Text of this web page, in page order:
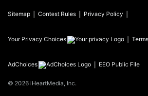
Sitemap Contest Rules Privacy Policy
Your Privacy Choices
AdChoices EEO Public File
© 2026 iHeartMedia, Inc.